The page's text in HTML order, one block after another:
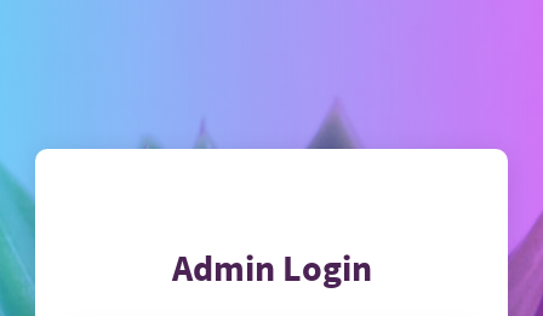
Admin Login